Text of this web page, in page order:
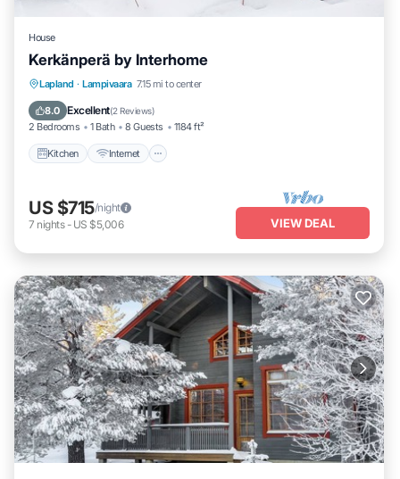
House
Kerkänperä by Interhome
Lapland · Lampivaara 7.15 mi to center
8.0 Excellent(2 Reviews)
2 Bedrooms 1 Bath 8 Guests 1184 ft²
Kitchen Internet
Kitchen Internet
Laundry
US $715/night
7 nights- US $5,006 VIEW DEAL